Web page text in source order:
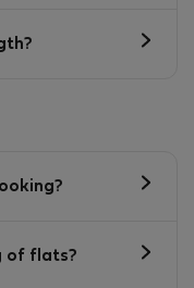
of flats?